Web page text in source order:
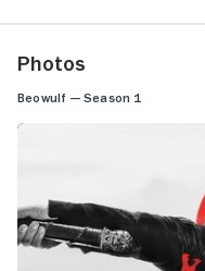
Photos
Beowulf — Season 1